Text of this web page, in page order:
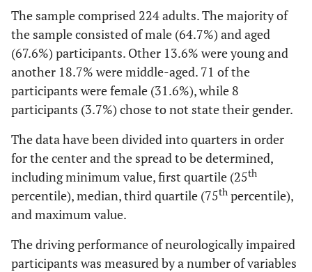
The sample comprised 224 adults. The majority of
the sample consisted of male (64.7%) and aged
(67.6%) participants. Other 13.6% were young and
another 18.7% were middle-aged. 71 of the
participants were female (31.6%), while 8
participants (3.7%) chose to not state their gender.
The data have been divided into quarters in order
for the center and the spread to be determined,
including minimum value, first quartile (25th
percentile), median, third quartile (75th percentile),
and maximum value.
The driving performance of neurologically impaired
participants was measured by a number of variables